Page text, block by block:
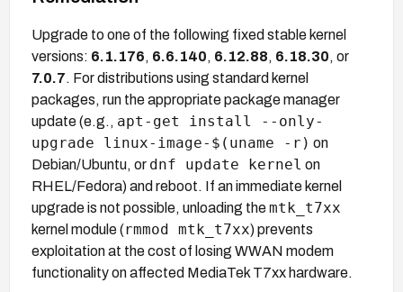
Upgrade to one of the following fixed stable kernel
versions: 6.1.176, 6.6.140, 6.12.88, 6.18.30, or
7.0.7. For distributions using standard kernel
packages, run the appropriate package manager
update (e.g., apt-get install --only-
upgrade linux-image-$(uname -r) on
Debian/Ubuntu, or dnf update kernel on
RHEL/Fedora) and reboot. If an immediate kernel
upgrade is not possible, unloading themtk_t7xx
kernel module (rmmod mtk_t7xx) prevents
exploitation at the cost of losing WWAN modem
functionality on affected MediaTek T7xx hardware.